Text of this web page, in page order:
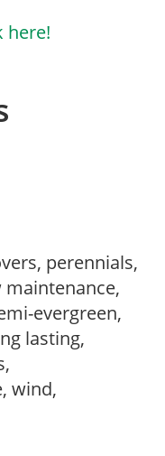
here!
perennials,
maintenance,
evergreen,
lasting,
wind,